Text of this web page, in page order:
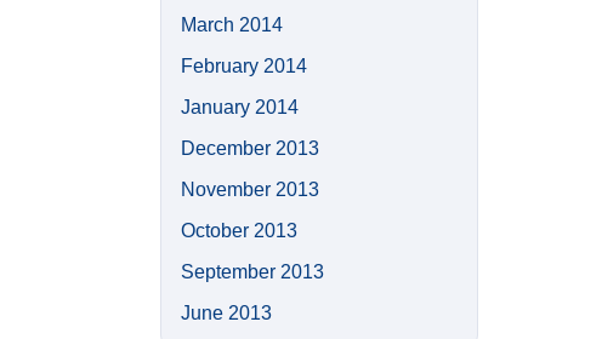
March 2014
February 2014
January 2014
December 2013
November 2013
October 2013
September 2013
June 2013